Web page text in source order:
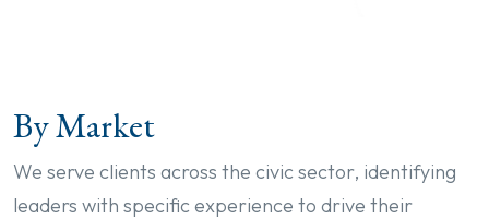
By Market
We serve clients across the civic sector, identifying
leaders with specific experience to drive their